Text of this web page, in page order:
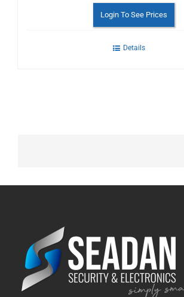
Login To See Prices
Details